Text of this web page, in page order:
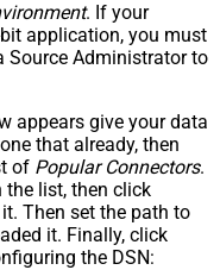
. If your
application, you must
Source Administrator to
appears give your data
that already, then
of Popular Connectors.
the list, then click
Then set the path to
it. Finally, click
the DSN: